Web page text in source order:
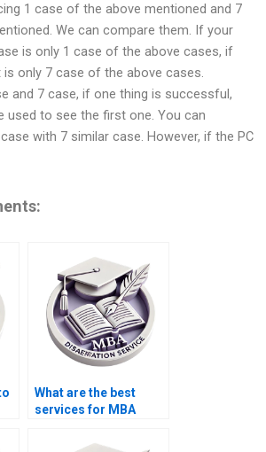
1 case of the above mentioned and 7
We can compare them. If your
is only 1 case of the above cases, if
only 7 case of the above cases.
and 7 case, if one thing is successful,
used to see the first one. You can
with 7 similar case. However, if the PC
What are the best
services for MBA